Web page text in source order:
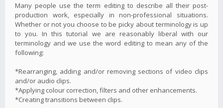
Many people use the term editing to describe all their post-
production work, especially in non-professional situations.
Whether or not you choose to be picky about terminology is up
to you. In this tutorial we are reasonably liberal with our
terminology and we use the word editing to mean any of the
following:
*Rearranging, adding and/or removing sections of video clips
and/or audio clips.
*Applying colour correction, filters and other enhancements.
*Creating transitions between clips.